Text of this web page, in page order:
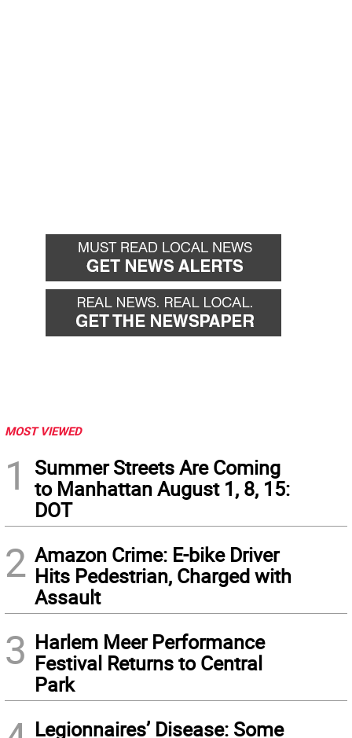
MOST VIEWED
1
Summer Streets Are Coming
to Manhattan August 1, 8, 15:
DOT
2 Amazon Crime: E-bike Driver
Hits Pedestrian, Charged with
Assault
3 Harlem Meer Performance
Festival Returns to Central
Park
Legionnaires’ Disease: Some